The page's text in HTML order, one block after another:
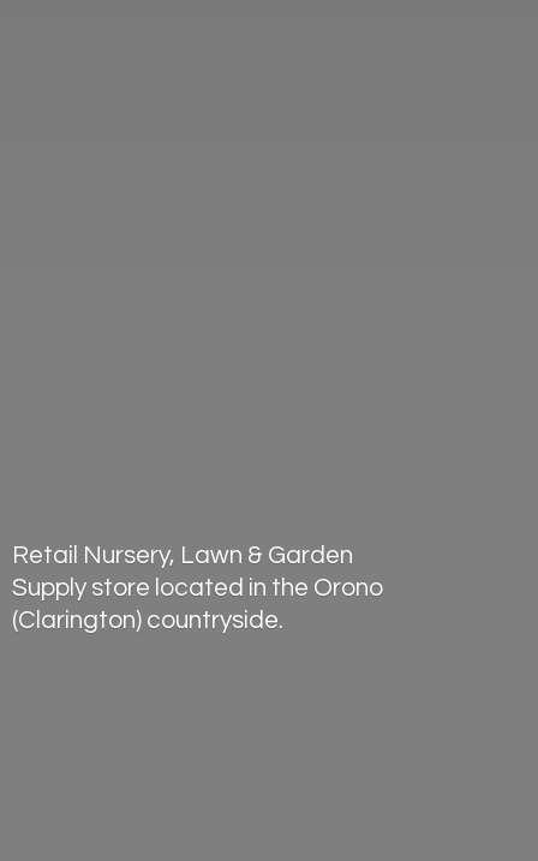
Retail Nursery, Lawn & Garden
Supply store located in the Orono
(Clarington) countryside.